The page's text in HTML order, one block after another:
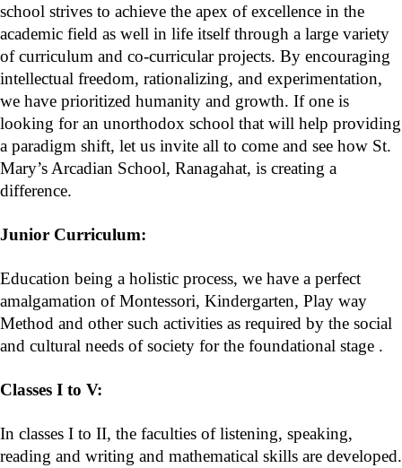
school strives to achieve the apex of excellence in the
academic field as well in life itself through a large variety
of curriculum and co-curricular projects. By encouraging
intellectual freedom, rationalizing, and experimentation,
we have prioritized humanity and growth. If one is
looking for an unorthodox school that will help providing
a paradigm shift, let us invite all to come and see how St.
Mary’s Arcadian School, Ranagahat, is creating a
difference.
Junior Curriculum:
Education being a holistic process, we have a perfect
amalgamation of Montessori, Kindergarten, Play way
Method and other such activities as required by the social
and cultural needs of society for the foundational stage .
Classes I to V:
In classes I to II, the faculties of listening, speaking,
reading and writing and mathematical skills are developed.